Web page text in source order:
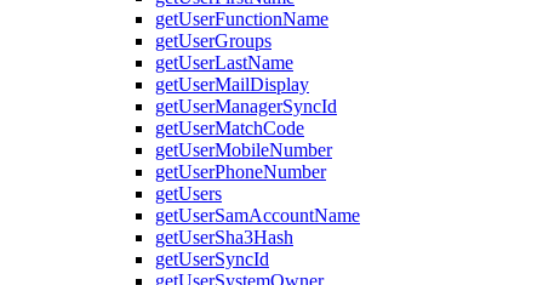
getUserFunctionName
getUserGroups
getUserLastName
getUserMailDisplay
getUserManagerSyncId
getUserMatchCode
getUserMobileNumber
getUserPhoneNumber
getUsers
getUserSamAccountName
getUserSha3Hash
getUserSyncId
getUserSystemOwner